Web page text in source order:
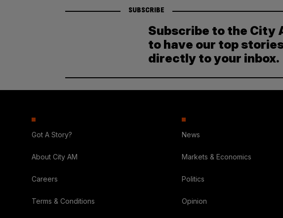
SUBSCRIBE
Subscribe to the City
to have our top
directly to your inbox.
Got A Story?
About City AM
Careers
Terms & Conditions
News
Markets & Economics
Politics
Opinion